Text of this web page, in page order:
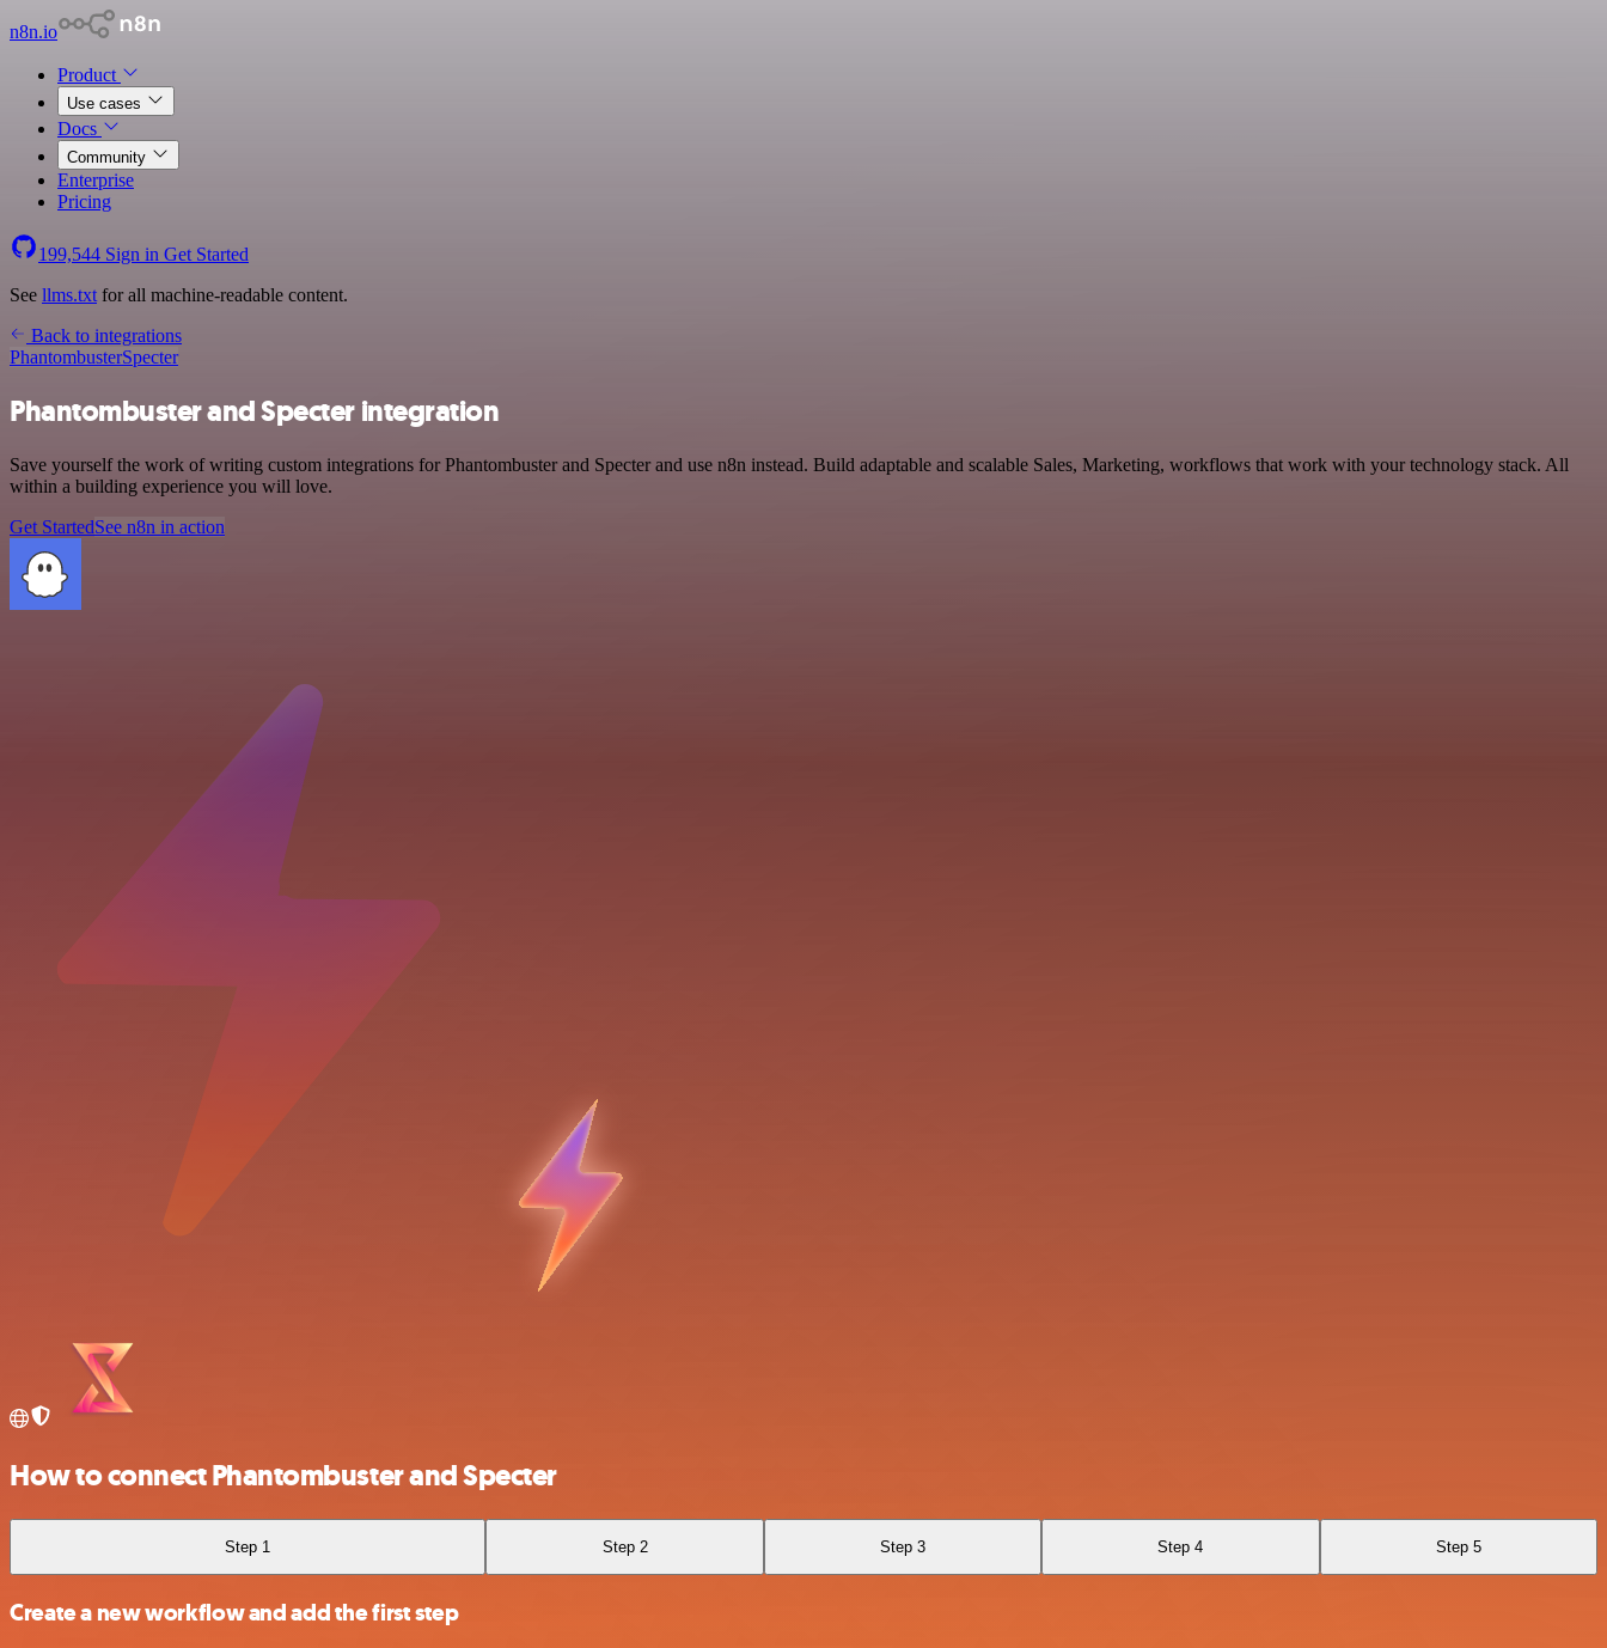
n8n.io
Product
Use cases
Docs
Community
Enterprise
Pricing
199,544 Sign in Get Started
See llms.txt for all machine-readable content.
Back to integrations
PhantombusterSpecter
Phantombuster and Specter integration
Save yourself the work of writing custom integrations for Phantombuster and Specter and use n8n instead. Build adaptable and scalable Sales, Marketing, workflows that work with your technology stack. All
within a building experience you will love.
Get StartedSee n8n in action
How to connect Phantombuster and Specter
Step 1 Step 2 Step 3 Step 4 Step 5
Create a new workflow and add the first step